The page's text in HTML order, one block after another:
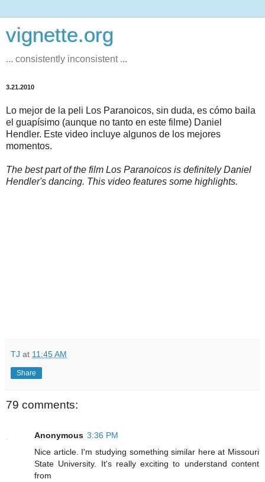
vignette.org
... consistently inconsistent ...
3.21.2010
Lo mejor de la peli Los Paranoicos, sin duda, es cómo baila
el guapísimo (aunque no tanto en este filme) Daniel
Hendler. Este video incluye algunos de los mejores
momentos.
The best part of the film Los Paranoicos is definitely Daniel
Hendler's dancing. This video features some highlights.
TJ at 11:45 AM
Share
79 comments:
Anonymous 3:36 PM
Nice article. I'm studying something similar here at Missouri
State University. It's really exciting to understand content
from